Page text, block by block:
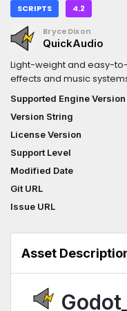
SCRIPTS 4.2
BryceDixon
QuickAudio
Light-weight and easy-
effects and music
Supported Engine Version
Version String
License Version
Support Level
Modified Date
Git URL
Issue URL
Asset